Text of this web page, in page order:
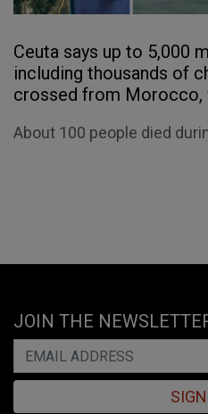
Ceuta says up to 5,000
including thousands of
crossed from Morocco,
About 100 people died
JOIN THE